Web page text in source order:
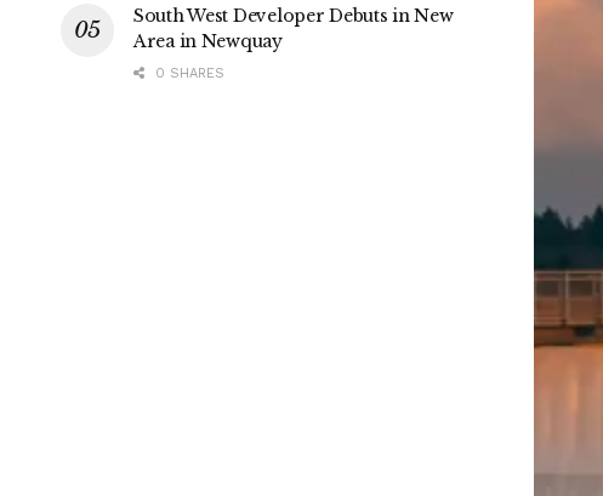
South West Developer Debuts in New
Area in Newquay
0 SHARES